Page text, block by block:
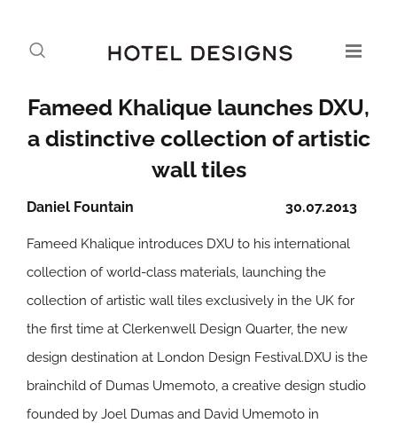
Fameed Khalique launches DXU,
a distinctive collection of artistic
wall tiles
30.07.2013
Daniel Fountain
Fameed Khalique introduces DXU to his international
collection of world-class materials, launching the
collection of artistic wall tiles exclusively in the UK for
the first time at Clerkenwell Design Quarter, the new
design destination at London Design Festival.DXU is the
brainchild of Dumas Umemoto, a creative design studio
founded by Joel Dumas and David Umemoto in